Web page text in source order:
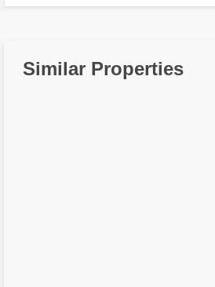
Similar Properties